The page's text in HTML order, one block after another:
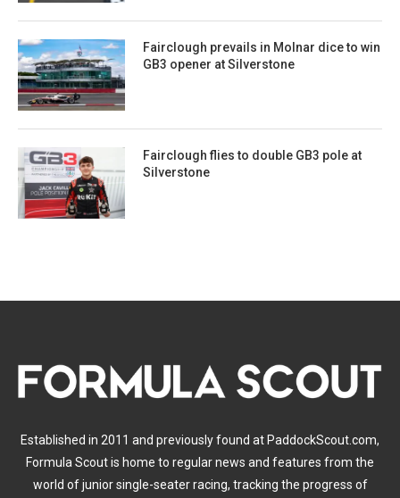
Fairclough prevails in Molnar dice to win
GB3 opener at Silverstone
Fairclough flies to double GB3 pole at
Silverstone
Established in 2011 and previously found at PaddockScout.com,
Formula Scout is home to regular news and features from the
world of junior single-seater racing, tracking the progress of